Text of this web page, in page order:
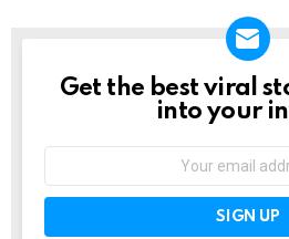
NEWSLETTER
Get the best viral
into your